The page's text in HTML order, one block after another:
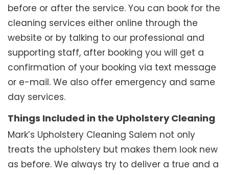
before or after the service. You can book for the
cleaning services either online through the
website or by talking to our professional and
supporting staff, after booking you will get a
confirmation of your booking via text message
or e-mail. We also offer emergency and same
day services.
Things Included in the Upholstery Cleaning
Mark’s Upholstery Cleaning Salem not only
treats the upholstery but makes them look new
as before. We always try to deliver a true and a